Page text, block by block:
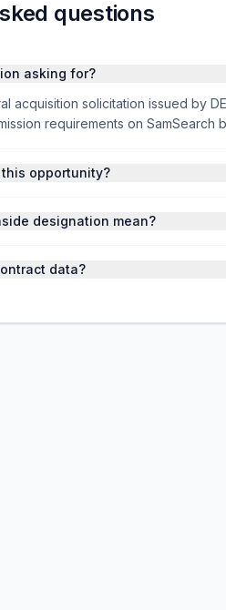
questions
asking for?
acquisition solicitation issued by
requirements on
opportunity?
designation mean?
data?